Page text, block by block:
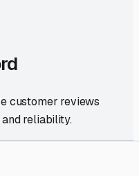
customer reviews
reliability.